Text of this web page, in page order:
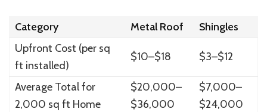
Category Metal Roof
Shingles
Upfront Cost (per sq
ft installed)
$10–$18 $3–$12
Average Total for
2,000 sq ft Home
$20,000–
$36,000
$7,000–
$24,000